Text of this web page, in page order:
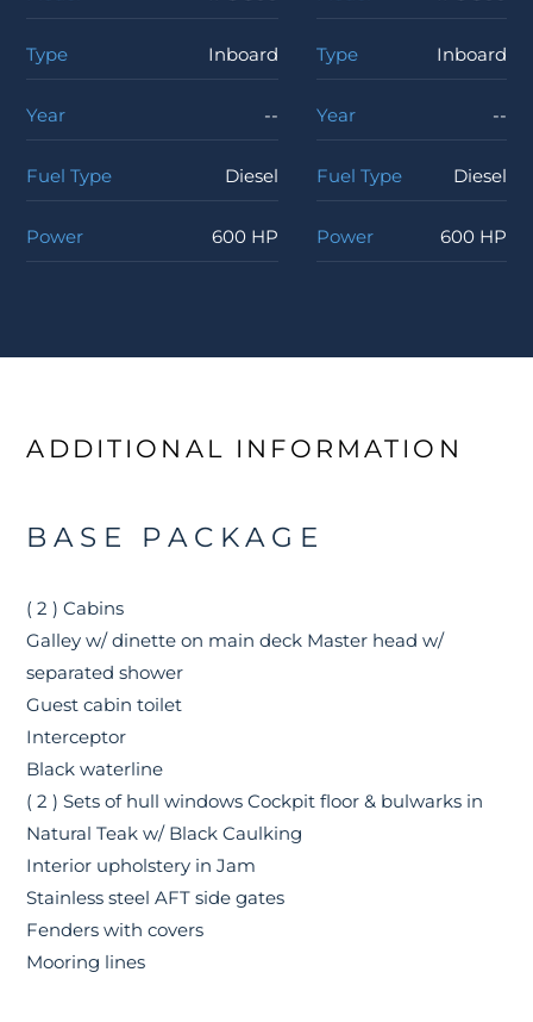
Type Inboard
Year --
Fuel Type Diesel
Power 600 HP
Type Inboard
Year --
Fuel Type Diesel
Power 600 HP
ADDITIONAL INFORMATION
BASE PACKAGE
( 2 ) Cabins
Galley w/ dinette on main deck Master head w/
separated shower
Guest cabin toilet
Interceptor
Black waterline
( 2 ) Sets of hull windows Cockpit floor & bulwarks in
Natural Teak w/ Black Caulking
Interior upholstery in Jam
Stainless steel AFT side gates
Fenders with covers
Mooring lines